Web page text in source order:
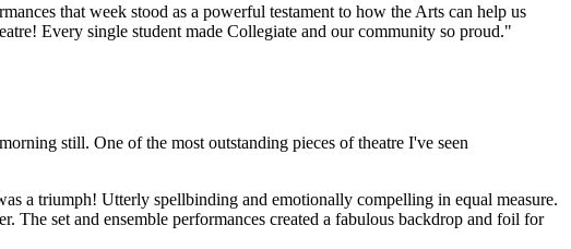
that week stood as a powerful testament to how the Arts can help us
Every single student made Collegiate and our community so proud."
still. One of the most outstanding pieces of theatre I've seen
a triumph! Utterly spellbinding and emotionally compelling in equal measure.
set and ensemble performances created a fabulous backdrop and foil for